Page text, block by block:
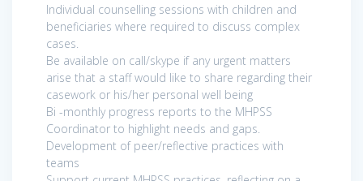
Individual counselling sessions with children and
beneficiaries where required to discuss complex
cases.
Be available on call/skype if any urgent matters
arise that a staff would like to share regarding their
casework or his/her personal well being
Bi -monthly progress reports to the MHPSS
Coordinator to highlight needs and gaps.
Development of peer/reflective practices with
teams